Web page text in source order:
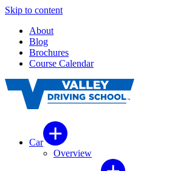
Skip to content
About
Blog
Brochures
Course Calendar
Car
Overview